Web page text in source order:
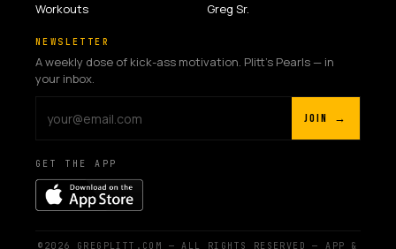
Workouts
Greg Sr.
NEWSLETTER
A weekly dose of kick-ass motivation. Plitt's Pearls — in
your inbox.
JOIN →
GET THE APP
©2026 GREGPLITT.COM — ALL RIGHTS RESERVED — APP &